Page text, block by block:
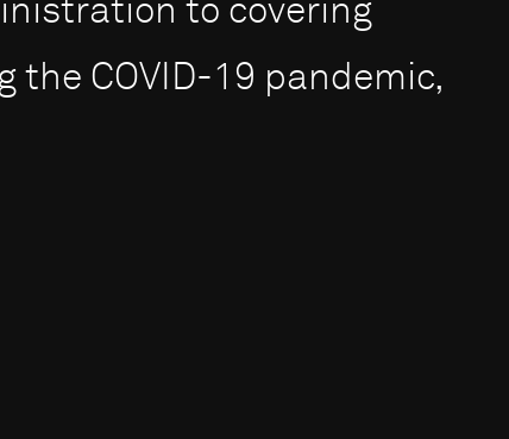
to covering
the COVID-19 pandemic,